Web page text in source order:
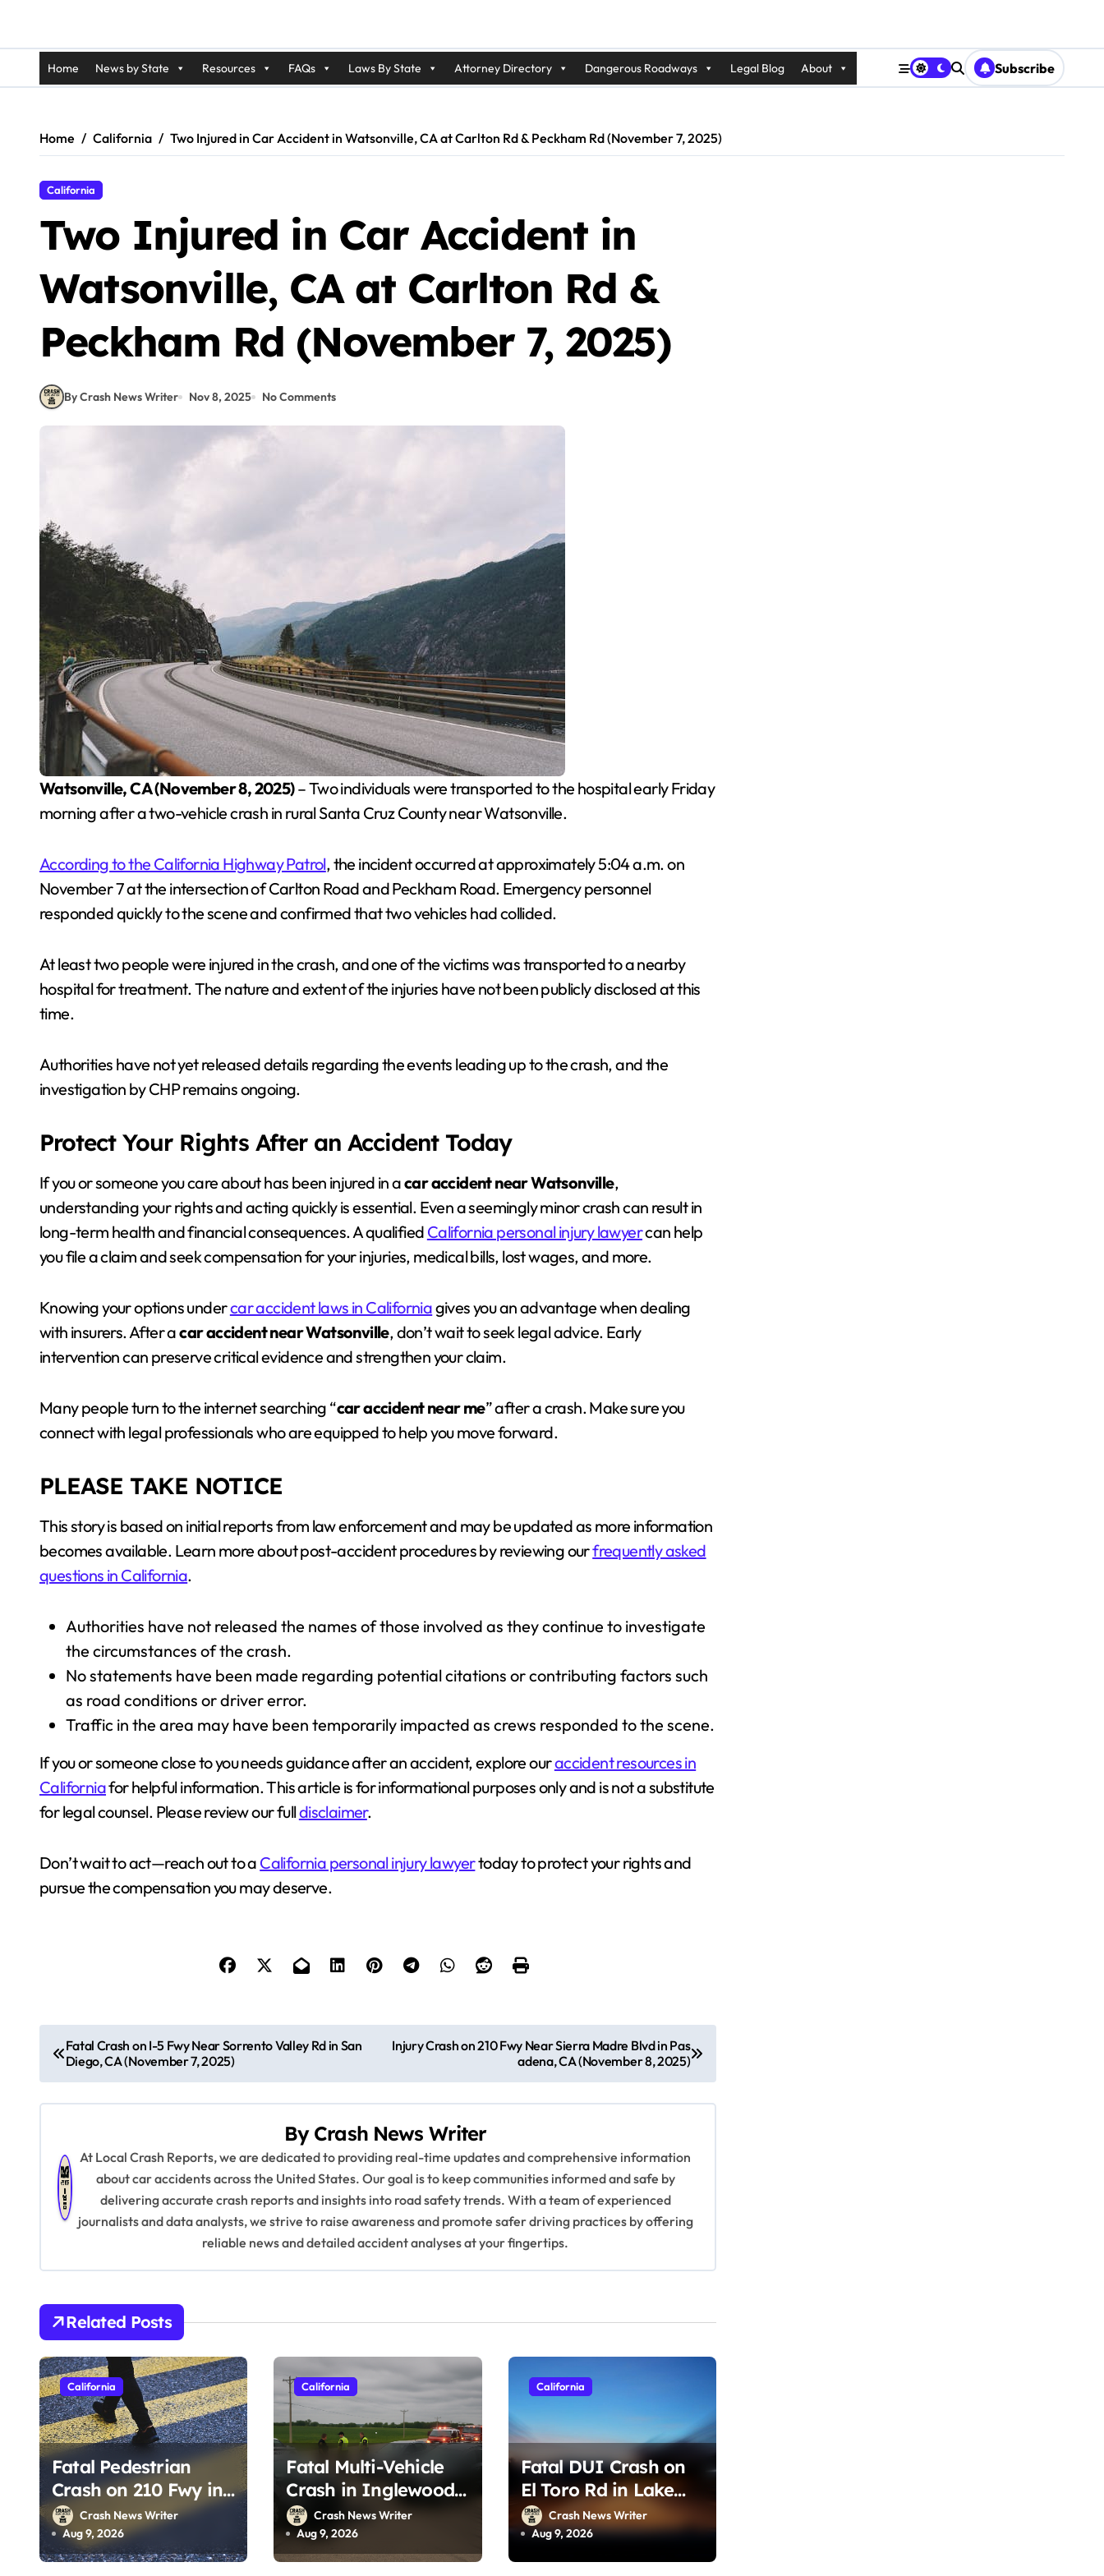
Home News by State Resources FAQs Laws By State Attorney Directory Dangerous Roadways Legal Blog About Subscribe
Home California Two Injured in Car Accident in Watsonville, CA at Carlton Rd & Peckham Rd (November 7, 2025)
California
Two Injured in Car Accident in
Watsonville, CA at Carlton Rd &
Peckham Rd (November 7, 2025)
By Crash News Writer Nov 8, 2025 No Comments
Watsonville, CA (November 8, 2025)– Two individuals were transported to the hospital early Friday
morning after a two-vehicle crash in rural Santa Cruz County near Watsonville.
According to the California Highway Patrol, the incident occurred at approximately 5:04 a.m. on
November 7 at the intersection of Carlton Road and Peckham Road. Emergency personnel
responded quickly to the scene and confirmed that two vehicles had collided.
At least two people were injured in the crash, and one of the victims was transported to a nearby
hospital for treatment. The nature and extent of the injuries have not been publicly disclosed at this
time.
Authorities have not yet released details regarding the events leading up to the crash, and the
investigation by CHP remains ongoing.
Protect Your Rights After an Accident Today
If you or someone you care about has been injured in acar accident near Watsonville,
understanding your rights and acting quickly is essential. Even a seemingly minor crash can result in
long-term health and financial consequences. A qualified California personal injury lawyercan help
you file a claim and seek compensation for your injuries, medical bills, lost wages, and more.
Knowing your options undercar accident laws in Californiagives you an advantage when dealing
with insurers. After acar accident near Watsonville, don’t wait to seek legal advice. Early
intervention can preserve critical evidence and strengthen your claim.
Many people turn to the internet searching “car accident near me” after a crash. Make sure you
connect with legal professionals who are equipped to help you move forward.
PLEASE TAKE NOTICE
This story is based on initial reports from law enforcement and may be updated as more information
becomes available. Learn more about post-accident procedures by reviewing ourfrequently asked
questions in California.
Authorities have not released the names of those involved as they continue to investigate
the circumstances of the crash.
No statements have been made regarding potential citations or contributing factors such
as road conditions or driver error.
Traffic in the area may have been temporarily impacted as crews responded to the scene.
If you or someone close to you needs guidance after an accident, explore ouraccident resources in
Californiafor helpful information. This article is for informational purposes only and is not a substitute
for legal counsel. Please review our fulldisclaimer.
Don’t wait to act—reach out to a California personal injury lawyertoday to protect your rights and
pursue the compensation you may deserve.
o
s
i
g
a
t
i
o
n
Fatal Crash on I-5 Fwy Near Sorrento Valley Rd in San
Diego, CA (November 7, 2025)
Injury Crash on 210 Fwy Near Sierra Madre Blvd in Pas
adena, CA (November 8, 2025)
By Crash News Writer
At Local Crash Reports, we are dedicated to providing real-time updates and comprehensive information
about car accidents across the United States. Our goal is to keep communities informed and safe by
delivering accurate crash reports and insights into road safety trends. With a team of experienced
journalists and data analysts, we strive to raise awareness and promote safer driving practices by offering
reliable news and detailed accident analyses at your fingertips.
Related Posts
California
Fatal Pedestrian
Crash on 210 Fwy in
Pasadena, CA
(August 1, 2026)
Crash News Writer
Aug 9, 2026
California
Fatal Multi-Vehicle
Crash in Inglewood,
CA (August 8, 2026)
Crash News Writer
Aug 9, 2026
California
Fatal DUI Crash on
El Toro Rd in Lake
Forest, CA (August 6,
2026)
Crash News Writer
Aug 9, 2026